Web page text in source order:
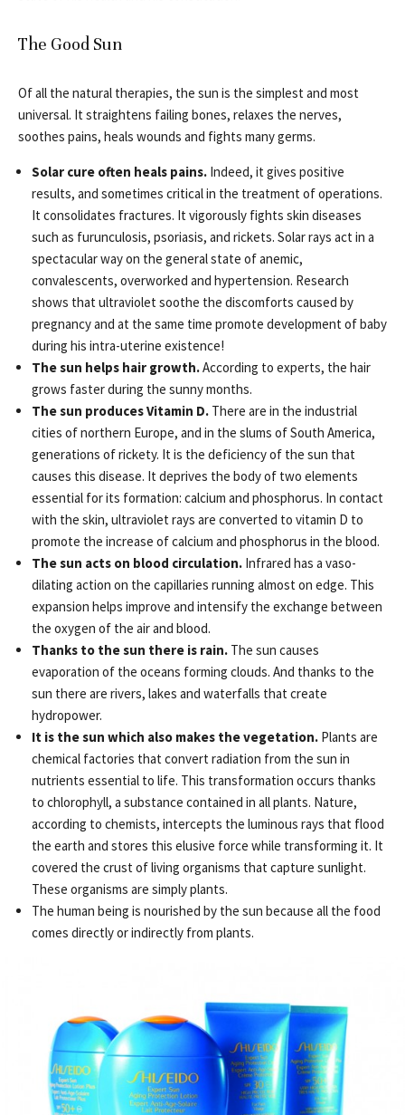
The Good Sun
Of all the natural therapies, the sun is the simplest and most
universal. It straightens failing bones, relaxes the nerves,
soothes pains, heals wounds and fights many germs.
Solar cure often heals pains. Indeed, it gives positive
results, and sometimes critical in the treatment of operations.
It consolidates fractures. It vigorously fights skin diseases
such as furunculosis, psoriasis, and rickets. Solar rays act in a
spectacular way on the general state of anemic,
convalescents, overworked and hypertension. Research
shows that ultraviolet soothe the discomforts caused by
pregnancy and at the same time promote development of baby
during his intra-uterine existence!
The sun helps hair growth.According to experts, the hair
grows faster during the sunny months.
The sun produces Vitamin D. There are in the industrial
cities of northern Europe, and in the slums of South America,
generations of rickety. It is the deficiency of the sun that
causes this disease. It deprives the body of two elements
essential for its formation: calcium and phosphorus. In contact
with the skin, ultraviolet rays are converted to vitamin D to
promote the increase of calcium and phosphorus in the blood.
The sun acts on blood circulation. Infrared has a vaso-
dilating action on the capillaries running almost on edge. This
expansion helps improve and intensify the exchange between
the oxygen of the air and blood.
Thanks to the sun there is rain. The sun causes
evaporation of the oceans forming clouds. And thanks to the
sun there are rivers, lakes and waterfalls that create
hydropower.
It is the sun which also makes the vegetation. Plants are
chemical factories that convert radiation from the sun in
nutrients essential to life. This transformation occurs thanks
to chlorophyll, a substance contained in all plants. Nature,
according to chemists, intercepts the luminous rays that flood
the earth and stores this elusive force while transforming it. It
covered the crust of living organisms that capture sunlight.
These organisms are simply plants.
The human being is nourished by the sun because all the food
comes directly or indirectly from plants.